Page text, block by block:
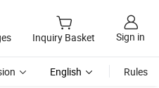
Inquiry Basket Sign in
English Rules